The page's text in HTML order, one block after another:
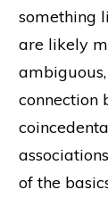
something
are likely
connection
of the